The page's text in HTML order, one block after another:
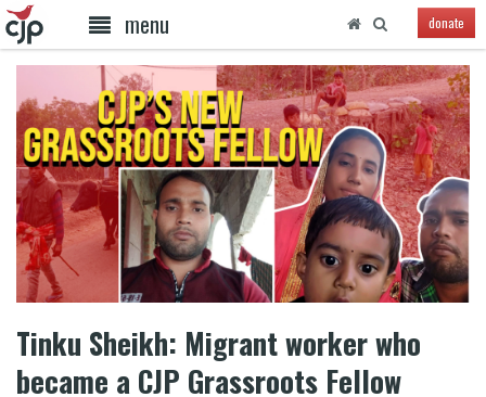
menu donate
Tinku Sheikh: Migrant worker who
became a CJP Grassroots Fellow